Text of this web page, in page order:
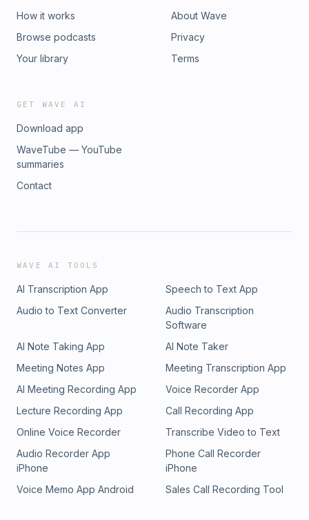
How it works
Browse podcasts
Your library
About Wave
Privacy
Terms
GET WAVE AI
Download app
WaveTube — YouTube
summaries
Contact
WAVE AI TOOLS
AI Transcription App
Speech to Text App
Audio to Text Converter
Audio Transcription
Software
AI Note Taking App
AI Note Taker
Meeting Notes App
Meeting Transcription App
AI Meeting Recording App
Voice Recorder App
Lecture Recording App
Call Recording App
Online Voice Recorder
Transcribe Video to Text
Audio Recorder App
iPhone
Phone Call Recorder
iPhone
Voice Memo App Android
Sales Call Recording Tool